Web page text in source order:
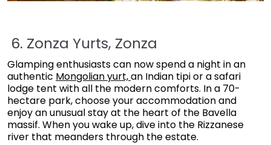
6. Zonza Yurts, Zonza
Glamping enthusiasts can now spend a night in an
authentic Mongolian yurt,an Indian tipi or a safari
lodge tent with all the modern comforts. In a 70-
hectare park, choose your accommodation and
enjoy an unusual stay at the heart of the Bavella
massif. When you wake up, dive into the Rizzanese
river that meanders through the estate.